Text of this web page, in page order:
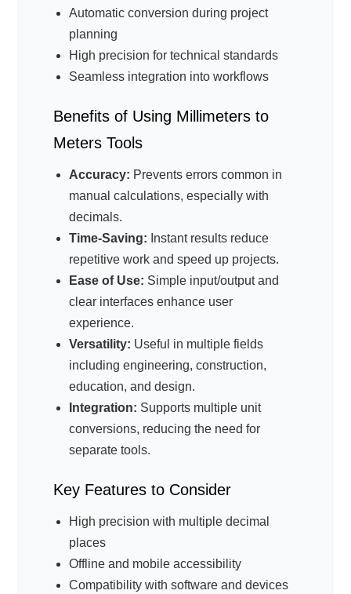
Automatic conversion during project
planning
High precision for technical standards
Seamless integration into workflows
Benefits of Using Millimeters to
Meters Tools
Accuracy: Prevents errors common in
manual calculations, especially with
decimals.
Time-Saving: Instant results reduce
repetitive work and speed up projects.
Ease of Use: Simple input/output and
clear interfaces enhance user
experience.
Versatility: Useful in multiple fields
including engineering, construction,
education, and design.
Integration: Supports multiple unit
conversions, reducing the need for
separate tools.
Key Features to Consider
High precision with multiple decimal
places
Offline and mobile accessibility
Compatibility with software and devices